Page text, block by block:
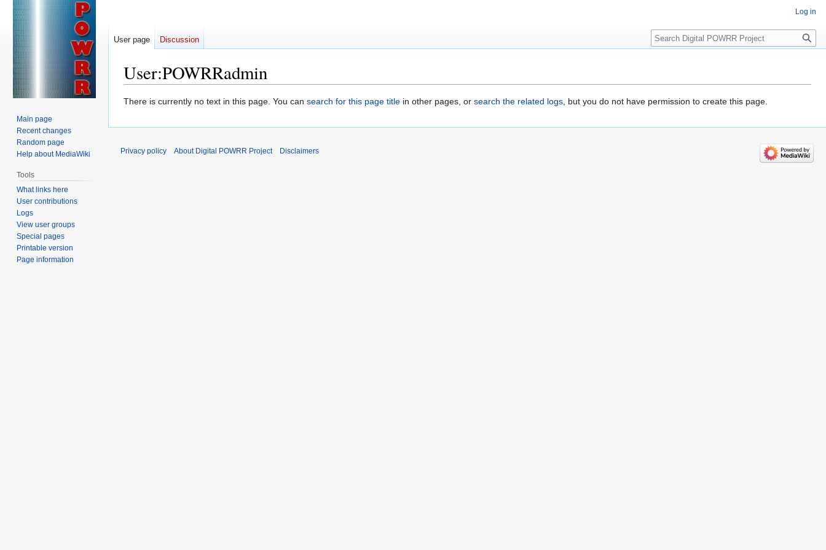
User:POWRRadmin
Jump
navigation
Jump
search
There is currently no text in this page. You can search for this page title in other pages, or search the related logs, but you do not have permission to create this page.
Log in
User page Discussion Search
Main page
Recent changes
Random page
Help about MediaWiki
Tools
What links here
User contributions
Logs
View user groups
Special pages
Printable version
Page information
Privacy policy About Digital POWRR Project Disclaimers